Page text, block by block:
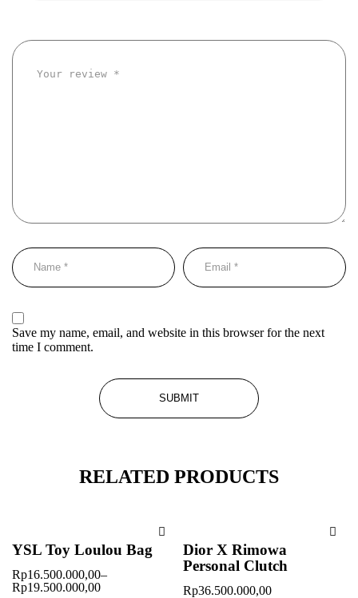
Save my name, email, and website in this browser for the next
time I comment.
RELATED PRODUCTS
YSL Toy Loulou Bag
Rp16.500.000,00–
Rp19.500.000,00
Dior X Rimowa
Personal Clutch
Rp36.500.000,00